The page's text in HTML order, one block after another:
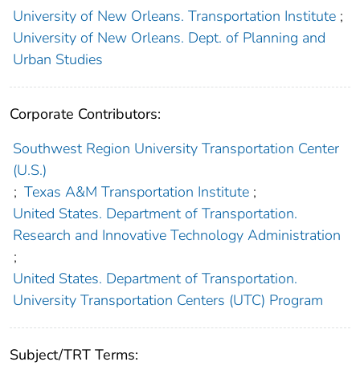
University of New Orleans. Transportation Institute ;
University of New Orleans. Dept. of Planning and
Urban Studies
Corporate Contributors:
Southwest Region University Transportation Center
(U.S.)
; Texas A&M Transportation Institute ;
United States. Department of Transportation.
Research and Innovative Technology Administration
;
United States. Department of Transportation.
University Transportation Centers (UTC) Program
Subject/TRT Terms: